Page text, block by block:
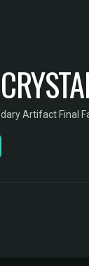
Artifact·Final